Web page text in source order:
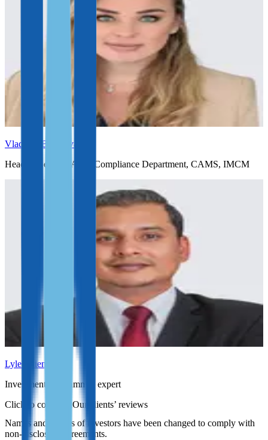
Vladlena Baranova
Head of Legal & AML Compliance Department, CAMS, IMCM
Lyle Julien
Investment programmes expert
Our clients’ reviews
Names and photos of investors have been changed to comply with
non-disclosure agreements.